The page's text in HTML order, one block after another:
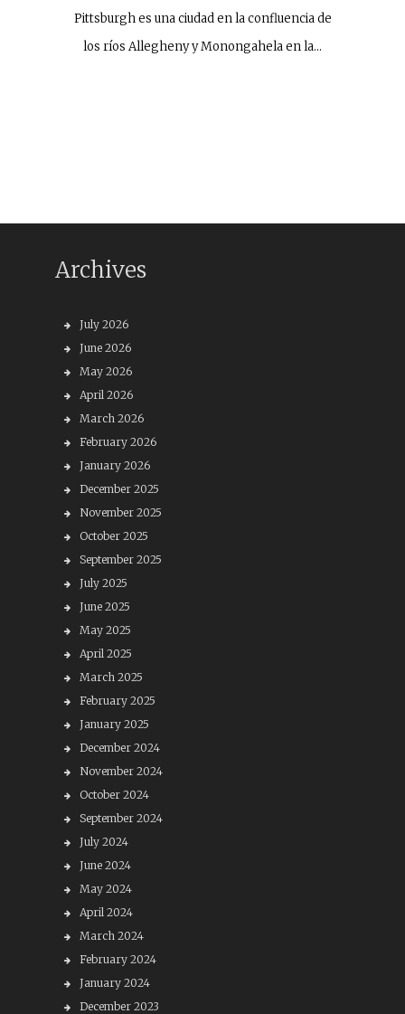
Pittsburgh es una ciudad en la confluencia de
los ríos Allegheny y Monongahela en la…
Archives
July 2026
June 2026
May 2026
April 2026
March 2026
February 2026
January 2026
December 2025
November 2025
October 2025
September 2025
July 2025
June 2025
May 2025
April 2025
March 2025
February 2025
January 2025
December 2024
November 2024
October 2024
September 2024
July 2024
June 2024
May 2024
April 2024
March 2024
February 2024
January 2024
December 2023